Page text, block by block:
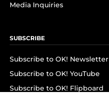
Media Inquiries
SUBSCRIBE
Subscribe to OK! Newsletter
Subscribe to OK! YouTube
Subscribe to OK! Flipboard